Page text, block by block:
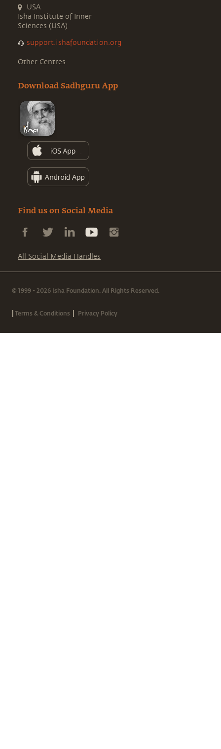
USA
Isha Institute of Inner
Sciences (USA)
support.ishafoundation.org
Other Centres
Download Sadhguru App
Find us on Social Media
All Social Media Handles
© 1999 - 2026 Isha Foundation. All Rights Reserved.
|Terms & Conditions | Privacy Policy